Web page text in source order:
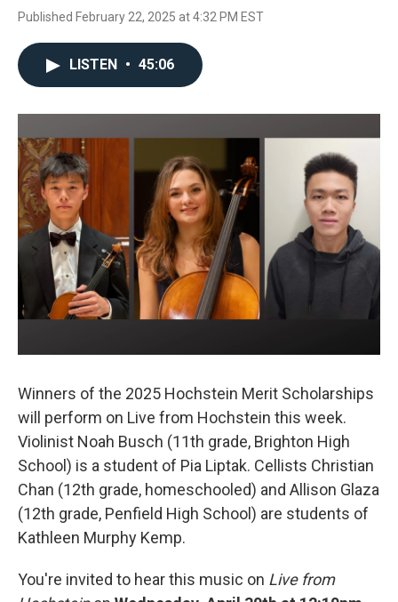
Published February 22, 2025 at 4:32 PM EST
LISTEN • 45:06
Winners of the 2025 Hochstein Merit Scholarships
will perform on Live from Hochstein this week.
Violinist Noah Busch (11th grade, Brighton High
School) is a student of Pia Liptak. Cellists Christian
Chan (12th grade, homeschooled) and Allison Glaza
(12th grade, Penfield High School) are students of
Kathleen Murphy Kemp.
You're invited to hear this music on Live from